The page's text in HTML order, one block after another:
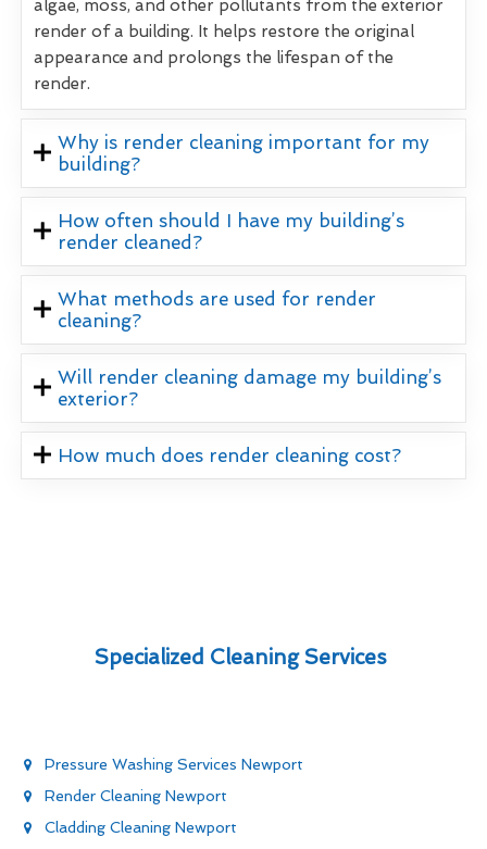
algae, moss, and other pollutants from the exterior
render of a building. It helps restore the original
appearance and prolongs the lifespan of the
render.
Why is render cleaning important for my
building?
How often should I have my building’s
render cleaned?
What methods are used for render
cleaning?
Will render cleaning damage my building’s
exterior?
How much does render cleaning cost?
Specialized Cleaning Services
Pressure Washing Services Newport
Render Cleaning Newport
Cladding Cleaning Newport